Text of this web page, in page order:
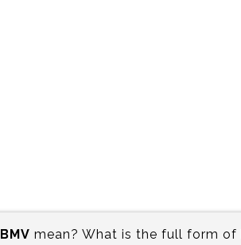
BMV mean? What is the full form of